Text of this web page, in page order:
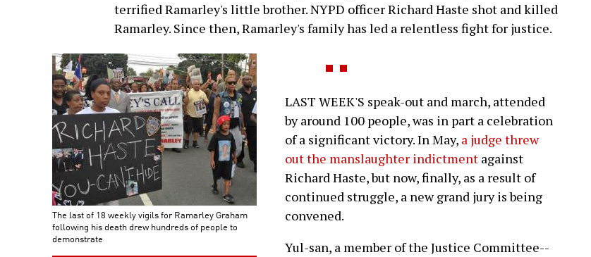
terrified Ramarley's little brother. NYPD officer Richard Haste shot and killed
Ramarley. Since then, Ramarley's family has led a relentless fight for justice.
The last of 18 weekly vigils for Ramarley Graham
following his death drew hundreds of people to
demonstrate
LAST WEEK'S speak-out and march, attended
by around 100 people, was in part a celebration
of a significant victory. In May, a judge threw
out the manslaughter indictment against
Richard Haste, but now, finally, as a result of
continued struggle, a new grand jury is being
convened.
Yul-san, a member of the Justice Committee--